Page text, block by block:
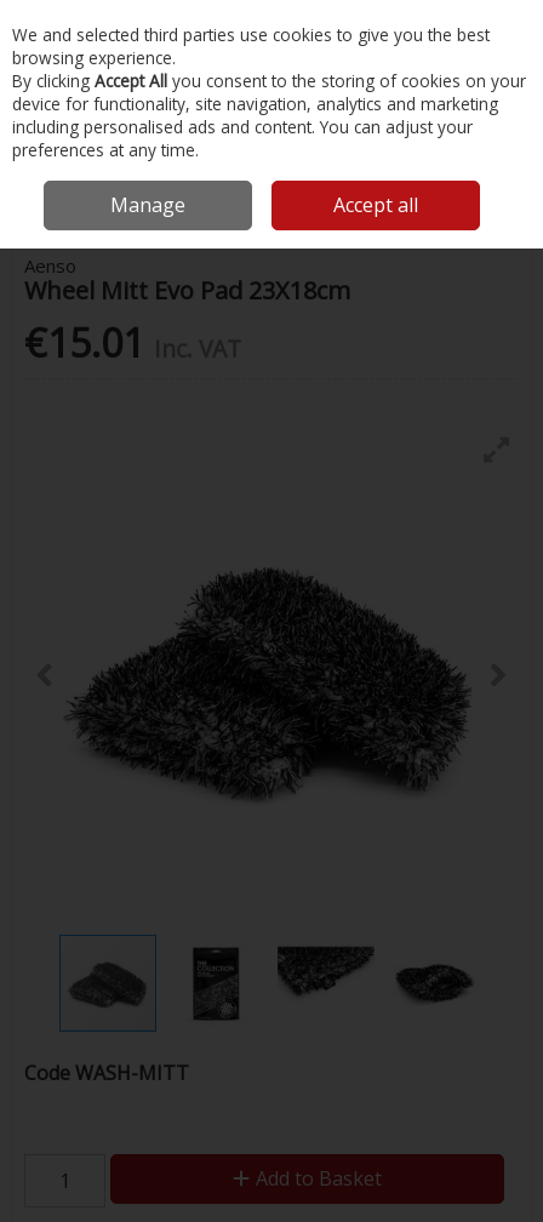
Skip to content
Menu Account Search Cart
Home Chandlery & Maintenance Autocare
Wheel Mitt Evo Pad
Aenso
Wheel Mitt Evo Pad 23X18cm
€15.01
Code WASH-MITT
Add to Basket
We and selected third parties use cookies to give you the best
browsing experience.
By clicking Accept All you consent to the storing of cookies on your
device for functionality, site navigation, analytics and marketing
including personalised ads and content. You can adjust your
preferences at any time.
Manage Accept all